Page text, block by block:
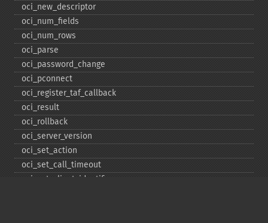
oci_​new_​descriptor
oci_​num_​fields
oci_​num_​rows
oci_​parse
oci_​password_​change
oci_​pconnect
oci_​register_​taf_​callback
oci_​result
oci_​rollback
oci_​server_​version
oci_​set_​action
oci_​set_​call_​timeout
oci_​set_​client_​identifier